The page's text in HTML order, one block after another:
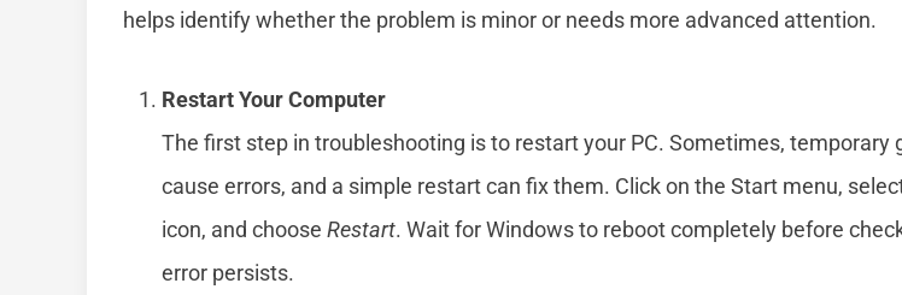
helps identify whether the problem is minor or needs more advanced attention.
Restart Your Computer
The first step in troubleshooting is to restart your PC. Sometimes, temporary
cause errors, and a simple restart can fix them. Click on the Start menu,
icon, and choose Restart. Wait for Windows to reboot completely before
error persists.